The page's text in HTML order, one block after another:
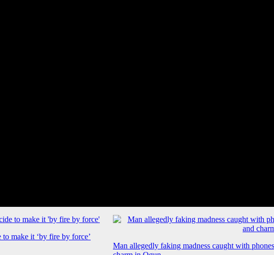
make it ‘by fire by force’
Man allegedly faking madness caught with